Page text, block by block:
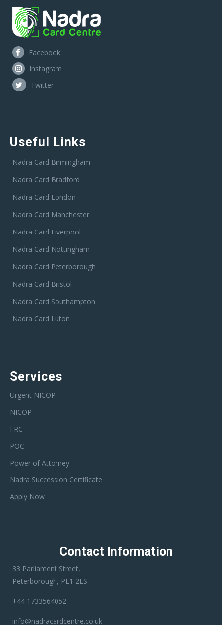
Facebook
Instagram
Twitter
Useful Links
Nadra Card Birmingham
Nadra Card Bradford
Nadra Card London
Nadra Card Manchester
Nadra Card Liverpool
Nadra Card Nottingham
Nadra Card Peterborough
Nadra Card Bristol
Nadra Card Southampton
Nadra Card Luton
Services
Urgent NICOP
NICOP
FRC
POC
Power of Attorney
Nadra Succession Certificate
Apply Now
Contact Information
33 Parliament Street,
Peterborough, PE1 2LS
+44 1733564052
info@nadracardcentre.co.uk